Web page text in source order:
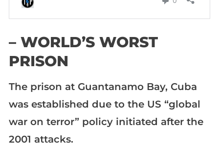
– WORLD’S WORST
PRISON
The prison at Guantanamo Bay, Cuba
was established due to the US “global
war on terror” policy initiated after the
2001 attacks.